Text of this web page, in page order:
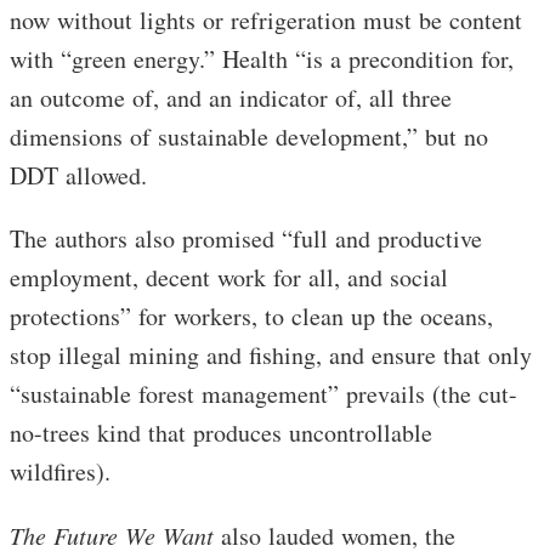
now without lights or refrigeration must be content
with “green energy.” Health “is a precondition for,
an outcome of, and an indicator of, all three
dimensions of sustainable development,” but no
DDT allowed.
The authors also promised “full and productive
employment, decent work for all, and social
protections” for workers, to clean up the oceans,
stop illegal mining and fishing, and ensure that only
“sustainable forest management” prevails (the cut-
no-trees kind that produces uncontrollable
wildfires).
The Future We Want also lauded women, the